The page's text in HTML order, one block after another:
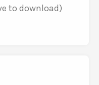
to download)